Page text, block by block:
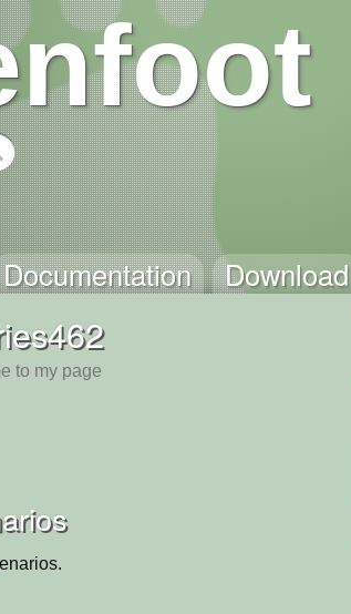
Documentation Download
to my page